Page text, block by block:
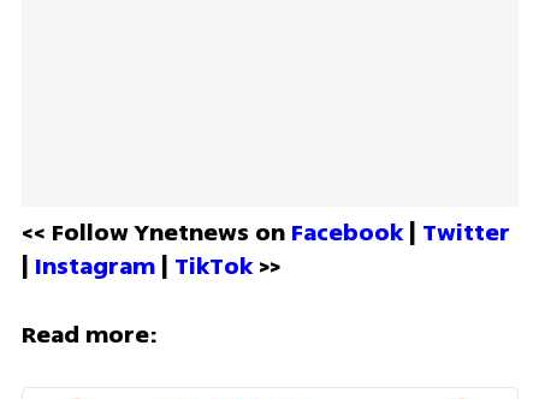
<< Follow Ynetnews on Facebook | Twitter
| Instagram | TikTok >>
Read more: